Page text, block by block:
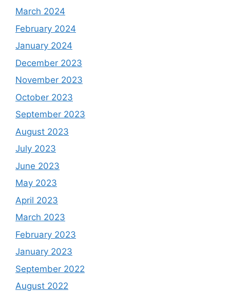
March 2024
February 2024
January 2024
December 2023
November 2023
October 2023
September 2023
August 2023
July 2023
June 2023
May 2023
April 2023
March 2023
February 2023
January 2023
September 2022
August 2022